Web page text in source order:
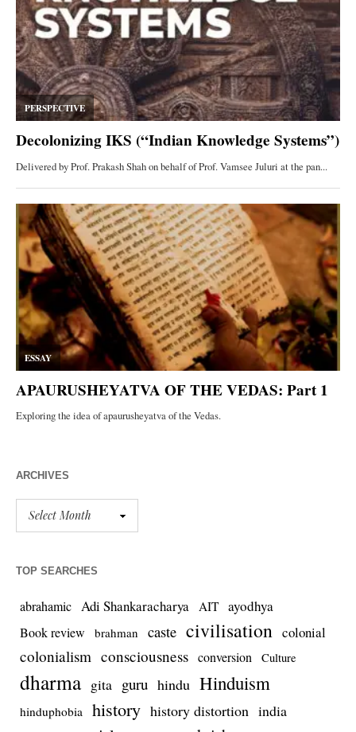
ARCHIVES
TOP SEARCHES
abrahamic Adi Shankaracharya AIT ayodhya
Book review brahman caste civilisation colonial
colonialism consciousness conversion Culture
dharma gita guru hindu Hinduism
hinduphobia history history distortion india